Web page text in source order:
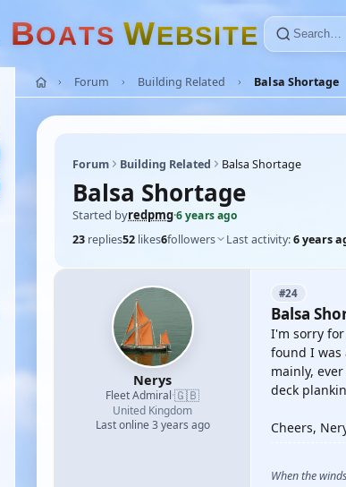
BOATS WEBSITE
Forum Building Related Balsa Shortage
Forum Building Related Balsa Shortage
Balsa Shortage
Started byredpmg·6 years ago
23 replies52 likes6followers Last activity:6 years
Nerys
Fleet Admiral·🇬🇧
United Kingdom
Last online 3 years ago
#24
Balsa
I'm sorry
found I was
mainly,
deck
Cheers,
When the